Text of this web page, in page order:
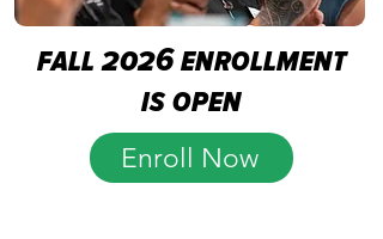
Enroll Now
fall 2026 enrollment
is open